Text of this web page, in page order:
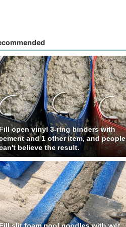
open vinyl 3-ring binders with
and 1 other item, and people
believe the result.